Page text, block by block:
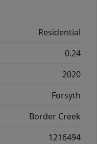
Residential
0.24
2020
Forsyth
Border Creek
1216494